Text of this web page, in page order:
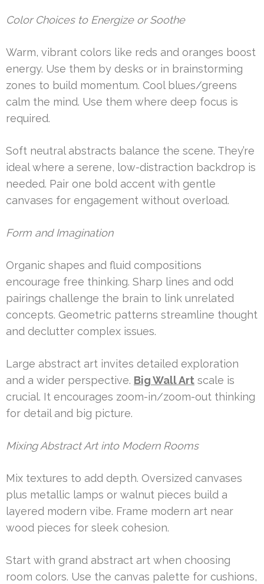
Color Choices to Energize or Soothe
Warm, vibrant colors like reds and oranges boost
energy. Use them by desks or in brainstorming
zones to build momentum. Cool blues/greens
calm the mind. Use them where deep focus is
required.
Soft neutral abstracts balance the scene. They’re
ideal where a serene, low-distraction backdrop is
needed. Pair one bold accent with gentle
canvases for engagement without overload.
Form and Imagination
Organic shapes and fluid compositions
encourage free thinking. Sharp lines and odd
pairings challenge the brain to link unrelated
concepts. Geometric patterns streamline thought
and declutter complex issues.
Large abstract art invites detailed exploration
and a wider perspective. Big Wall Art scale is
crucial. It encourages zoom-in/zoom-out thinking
for detail and big picture.
Mixing Abstract Art into Modern Rooms
Mix textures to add depth. Oversized canvases
plus metallic lamps or walnut pieces build a
layered modern vibe. Frame modern art near
wood pieces for sleek cohesion.
Start with grand abstract art when choosing
room colors. Use the canvas palette for cushions,